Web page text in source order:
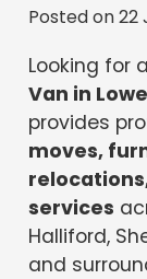
Posted on22
Looking for a
Van in
provides
moves,
services
Halliford,
and